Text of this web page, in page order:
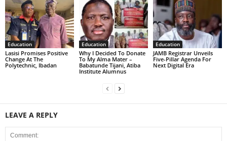
Education
Lasisi Promises Positive
Change At The
Polytechnic, Ibadan
Education
Why I Decided To Donate
To My Alma Mater –
Babatunde Tijani, Atiba
Institute Alumnus
Education
JAMB Registrar Unveils
Five-Pillar Agenda For
Next Digital Era
LEAVE A REPLY